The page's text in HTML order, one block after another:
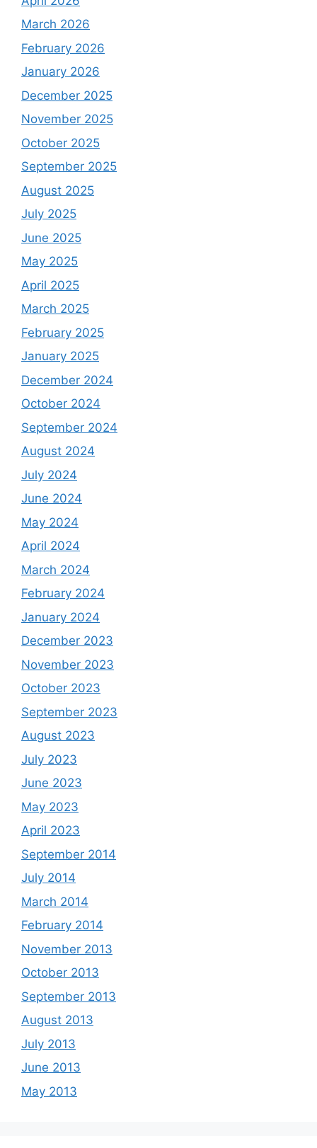
March 2026
February 2026
January 2026
December 2025
November 2025
October 2025
September 2025
August 2025
July 2025
June 2025
May 2025
April 2025
March 2025
February 2025
January 2025
December 2024
October 2024
September 2024
August 2024
July 2024
June 2024
May 2024
April 2024
March 2024
February 2024
January 2024
December 2023
November 2023
October 2023
September 2023
August 2023
July 2023
June 2023
May 2023
April 2023
September 2014
July 2014
March 2014
February 2014
November 2013
October 2013
September 2013
August 2013
July 2013
June 2013
May 2013